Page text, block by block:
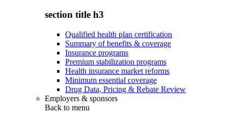
section title h3
Qualified health plan certification
Summary of benefits & coverage
Insurance programs
Premium stabilization programs
Health insurance market reforms
Minimum essential coverage
Drug Data, Pricing & Rebate Review
Employers & sponsors
Back to menu